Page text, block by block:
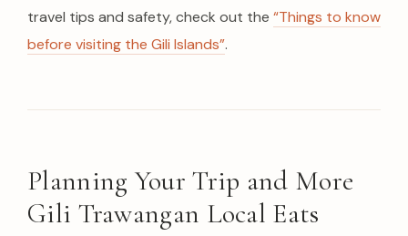
travel tips and safety, check out the “Things to know
before visiting the Gili Islands”.
Planning Your Trip and More
Gili Trawangan Local Eats